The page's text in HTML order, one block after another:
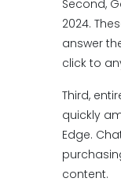
Second,
2024.
answer
click to
Third,
quickly
Edge.
content.